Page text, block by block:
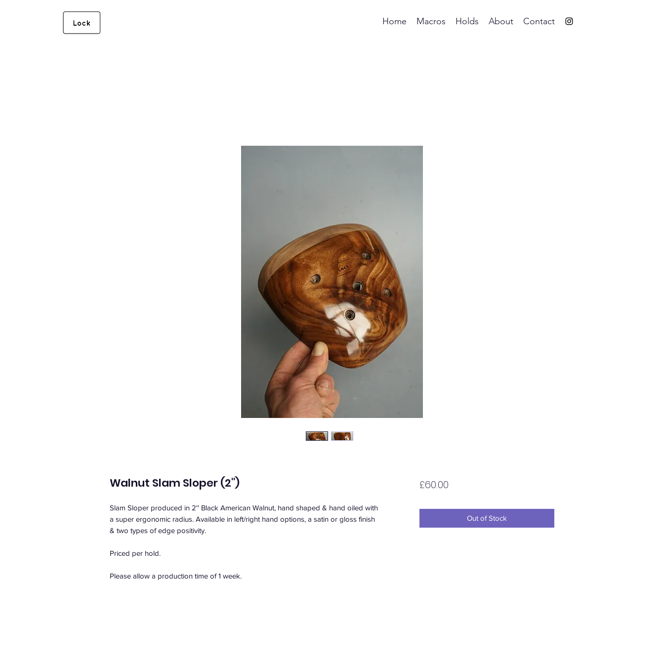
Home Macros Holds About Contact
Walnut Slam Sloper (2'')
Slam Sloper produced in 2'' Black American Walnut, hand shaped & hand oiled with
a super ergonomic radius. Available in left/right hand options, a satin or gloss finish
& two types of edge positivity.
Priced per hold.
Please allow a production time of 1 week.
£60.00Price
Out of Stock